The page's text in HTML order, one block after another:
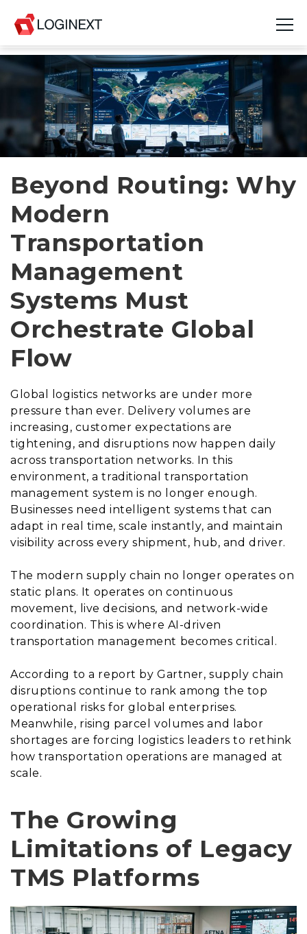
Platform
Industries
Use Cases
Resources
Join Us
Company
Login
Beyond Routing: Why
Modern
Transportation
Management
Systems Must
Orchestrate Global
Flow
Global logistics networks are under more
pressure than ever. Delivery volumes are
increasing, customer expectations are
tightening, and disruptions now happen daily
across transportation networks. In this
environment, a traditional transportation
management system is no longer enough.
Businesses need intelligent systems that can
adapt in real time, scale instantly, and maintain
visibility across every shipment, hub, and driver.
The modern supply chain no longer operates on
static plans. It operates on continuous
movement, live decisions, and network-wide
coordination. This is where AI-driven
transportation management becomes critical.
According to a report by Gartner, supply chain
disruptions continue to rank among the top
operational risks for global enterprises.
Meanwhile, rising parcel volumes and labor
shortages are forcing logistics leaders to rethink
how transportation operations are managed at
scale.
The Growing
Limitations of Legacy
TMS Platforms